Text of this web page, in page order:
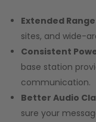
Extended
sites, and wide-
Consistent
base station
communication.
Better Audio
sure your